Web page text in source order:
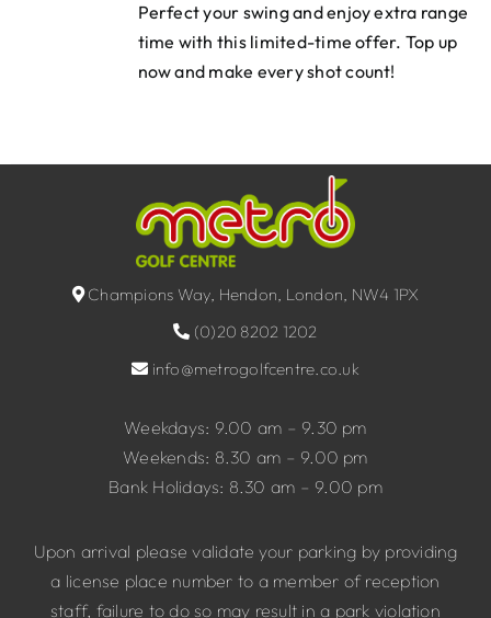
Perfect your swing and enjoy extra range
time with this limited-time offer. Top up
now and make every shot count!
Champions Way, Hendon, London, NW4 1PX
(0)20 8202 1202
info@metrogolfcentre.co.uk
Weekdays: 9.00 am – 9.30 pm
Weekends: 8.30 am – 9.00 pm
Bank Holidays: 8.30 am – 9.00 pm
Upon arrival please validate your parking by providing
a license place number to a member of reception
staff, failure to do so may result in a park violation